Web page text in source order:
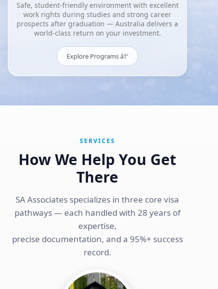
Safe, student-friendly environment with excellent
work rights during studies and strong career
prospects after graduation — Australia delivers a
world-class return on your investment.
Explore Programs â†’
SERVICES
How We Help You Get
There
SA Associates specializes in three core visa
pathways — each handled with 28 years of
expertise,
precise documentation, and a 95%+ success
record.